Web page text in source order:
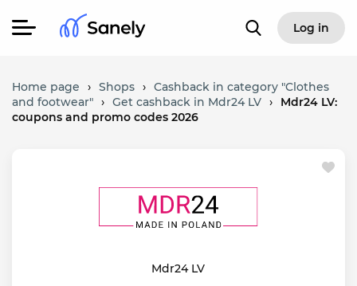
Log in
Home page › Shops › Cashback in category "Clothes
and footwear" › Get cashback in Mdr24 LV ›
Mdr24 LV:
coupons and promo codes 2026
Mdr24 LV